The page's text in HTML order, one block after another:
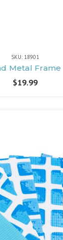
SKU: 18901
Metal
$19.99